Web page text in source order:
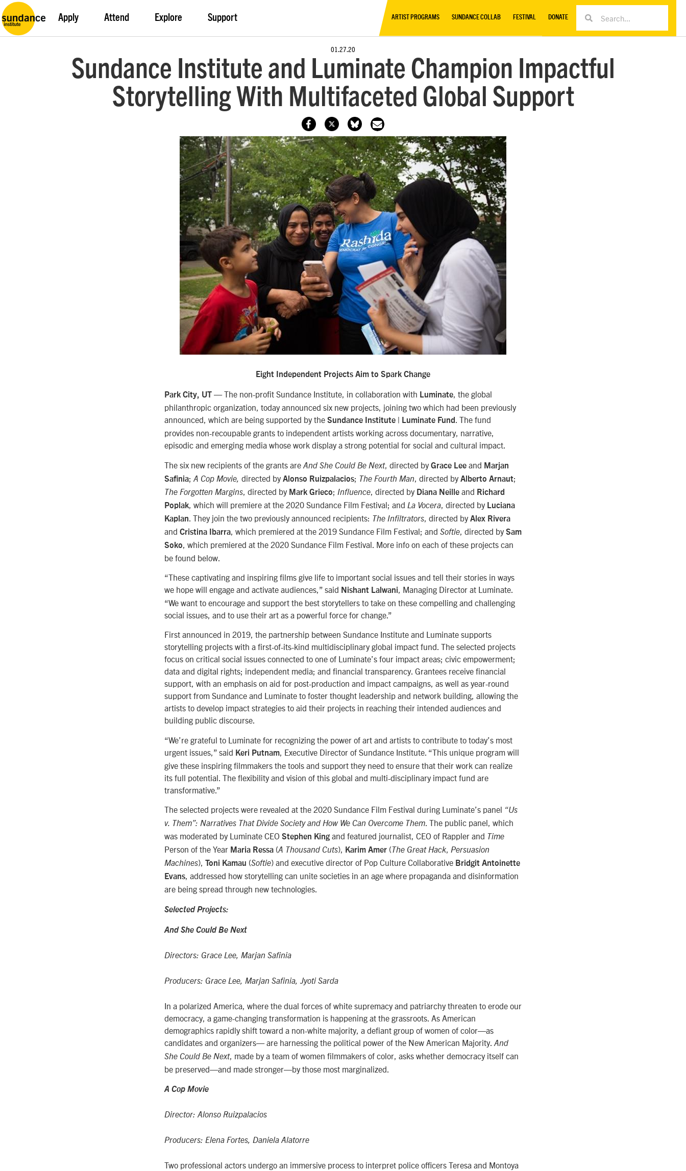
Apply Attend Explore Support ARTIST PROGRAMS SUNDANCE COLLAB FESTIVAL DONATE
01.27.20
Sundance Institute and Luminate Champion Impactful
Storytelling With Multifaceted Global Support
Eight Independent Projects Aim to Spark Change
Park City, UT — The non-profit Sundance Institute, in collaboration with Luminate, the global
philanthropic organization, today announced six new projects, joining two which had been previously
announced, which are being supported by the Sundance Institute | Luminate Fund . The fund
provides non-recoupable grants to independent artists working across documentary, narrative,
episodic and emerging media whose work display a strong potential for social and cultural impact.
The six new recipients of the grants are And She Could Be Next, directed byGrace Lee and Marjan
Safinia; A Cop Movie, directed byAlonso Ruizpalacios; The Fourth Man , directed byAlberto Arnaut;
The Forgotten Margins , directed by Mark Grieco; Influence , directed by Diana Neille and Richard
Poplak , which will premiere at the 2020 Sundance Film Festival; and La Vocera , directed by Luciana
Kaplan . They join the two previously announced recipients: The Infiltrators , directed byAlex Rivera
and Cristina Ibarra , which premiered at the 2019 Sundance Film Festival; and Softie , directed bySam
Soko
, which premiered at the 2020 Sundance Film Festival. More info on each of these projects can
be found below.
“These captivating and inspiring films give life to important social issues and tell their stories in ways
we hope will engage and activate audiences,” said Nishant Lalwani
, Managing Director at Luminate.
“We want to encourage and support the best storytellers to take on these compelling and challenging
social issues, and to use their art as a powerful force for change.”
First announced in 2019, the partnership between Sundance Institute and Luminate supports
storytelling projects with a first-of-its-kind multidisciplinary global impact fund. The selected projects
focus on critical social issues connected to one of Luminate’s four impact areas; civic empowerment;
data and digital rights; independent media; and financial transparency. Grantees receive financial
support, with an emphasis on aid for post-production and impact campaigns, as well as year-round
support from Sundance and Luminate to foster thought leadership and network building, allowing the
artists to develop impact strategies to aid their projects in reaching their intended audiences and
building public discourse.
“We’re grateful to Luminate for recognizing the power of art and artists to contribute to today’s most
urgent issues,” said Keri Putnam
, Executive Director of Sundance Institute. “This unique program will
give these inspiring filmmakers the tools and support they need to ensure that their work can realize
its full potential. The flexibility and vision of this global and multi-disciplinary impact fund are
transformative.”
The selected projects were revealed at the 2020 Sundance Film Festival during Luminate’s panel “Us
v. Them”: Narratives That Divide Society and How We Can Overcome Them. The public panel, which
was moderated by Luminate CEO Stephen King and featured journalist, CEO of Rappler and Time
Person of the Year Maria Ressa (A Thousand Cuts), Karim Amer (The Great Hack, Persuasion
Machines), Toni Kamau (Softie) and executive director of Pop Culture Collaborative Bridgit Antoinette
Evans, addressed how storytelling can unite societies in an age where propaganda and disinformation
are being spread through new technologies.
Selected Projects:
And She Could Be Next
Directors: Grace Lee, Marjan Safinia
Producers: Grace Lee, Marjan Safinia, Jyoti Sarda
In a polarized America, where the dual forces of white supremacy and patriarchy threaten to erode our
democracy, a game-changing transformation is happening at the grassroots. As American
demographics rapidly shift toward a non-white majority, a defiant group of women of color—as
candidates and organizers— are harnessing the political power of the New American Majority. And
She Could Be Next, made by a team of women filmmakers of color, asks whether democracy itself can
be preserved—and made stronger—by those most marginalized.
A Cop Movie
Director: Alonso Ruizpalacios
Producers: Elena Fortes, Daniela Alatorre
Two professional actors undergo an immersive process to interpret police officers Teresa and Montoya